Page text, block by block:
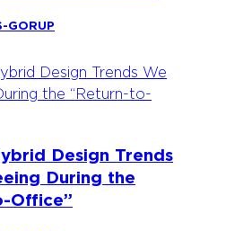
GORUP
Design Trends
During the
Office”